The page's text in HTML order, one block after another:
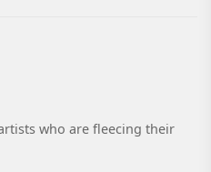
who are fleecing their